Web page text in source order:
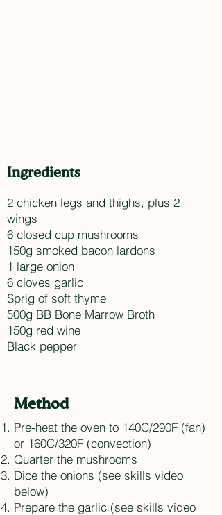
Ingredients
2 chicken legs and thighs, plus 2
wings
6 closed cup mushrooms
150g smoked bacon lardons
1 large onion
6 cloves garlic
Sprig of soft thyme
500g BB Bone Marrow Broth
150g red wine
Black pepper
Method
Pre-heat the oven to 140C/290F (fan)
or 160C/320F (convection)
Quarter the mushrooms
Dice the onions (see skills video
below)
Prepare the garlic (see skills video